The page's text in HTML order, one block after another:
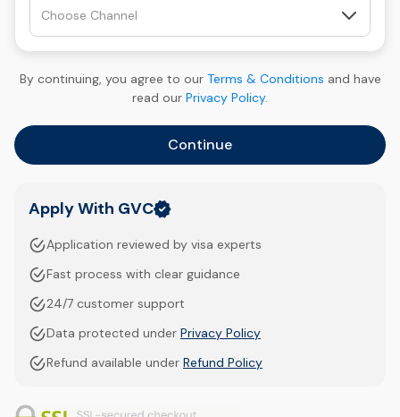
By continuing, you agree to our Terms & Conditions and have
read our Privacy Policy.
Continue
Apply With GVC
Application reviewed by visa experts
Fast process with clear guidance
24/7 customer support
Data protected under Privacy Policy
Refund available under Refund Policy